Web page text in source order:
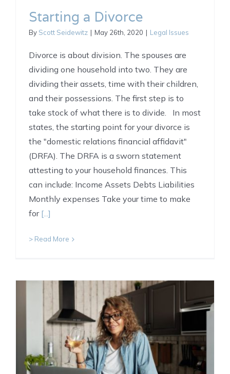
Starting a Divorce
By Scott Seidewitz | May 26th, 2020 | Legal Issues
Divorce is about division. The spouses are
dividing one household into two. They are
dividing their assets, time with their children,
and their possessions. The first step is to
take stock of what there is to divide. In most
states, the starting point for your divorce is
the "domestic relations financial affidavit"
(DRFA). The DRFA is a sworn statement
attesting to your household finances. This
can include: Income Assets Debts Liabilities
Monthly expenses Take your time to make
for [...]
> Read More